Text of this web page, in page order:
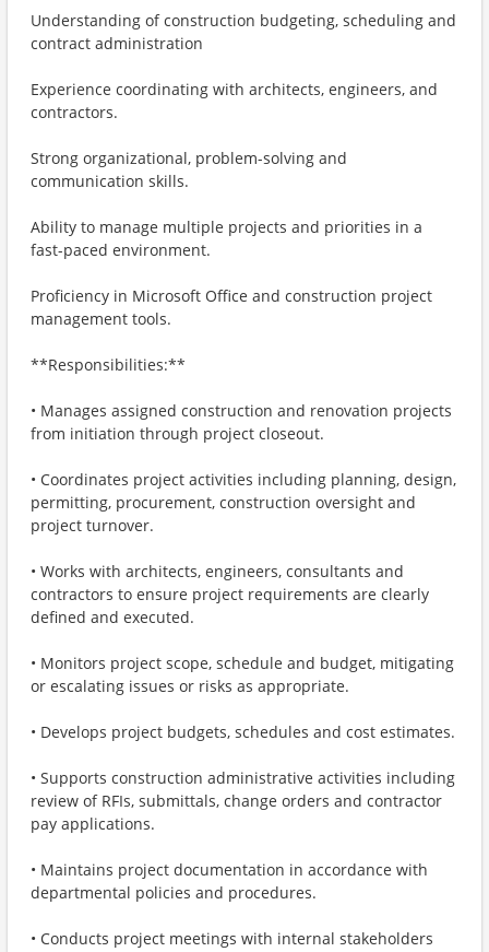
Understanding of construction budgeting, scheduling and
contract administration
Experience coordinating with architects, engineers, and
contractors.
Strong organizational, problem-solving and
communication skills.
Ability to manage multiple projects and priorities in a
fast-paced environment.
Proficiency in Microsoft Office and construction project
management tools.
**Responsibilities:**
• Manages assigned construction and renovation projects
from initiation through project closeout.
• Coordinates project activities including planning, design,
permitting, procurement, construction oversight and
project turnover.
• Works with architects, engineers, consultants and
contractors to ensure project requirements are clearly
defined and executed.
• Monitors project scope, schedule and budget, mitigating
or escalating issues or risks as appropriate.
• Develops project budgets, schedules and cost estimates.
• Supports construction administrative activities including
review of RFIs, submittals, change orders and contractor
pay applications.
• Maintains project documentation in accordance with
departmental policies and procedures.
• Conducts project meetings with internal stakeholders